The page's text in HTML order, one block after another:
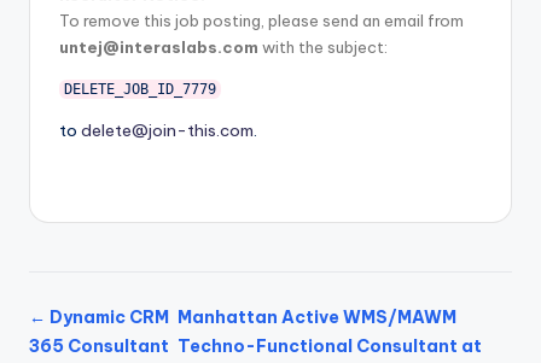
To remove this job posting, please send an email from
untej@interaslabs.com with the subject:
DELETE_JOB_ID_7779
to delete@join-this.com.
← Dynamic CRM
365 Consultant
Manhattan Active WMS/MAWM
Techno-Functional Consultant at